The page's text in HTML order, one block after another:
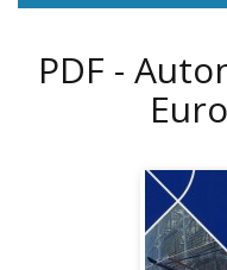
PDF -